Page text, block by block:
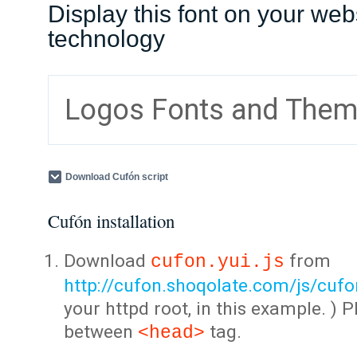
Display this font on your
technology
Logos Fonts and
Download Cufón script
Cufón installation
Download cufon.yui.js from
http://cufon.shoqolate.com/js/
your httpd root, in this example. )
between <head> tag.